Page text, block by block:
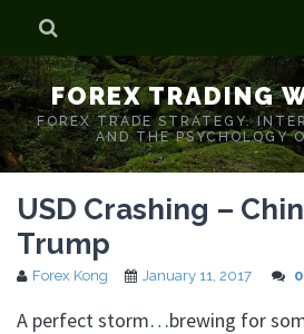
Home
Who is Forex Kong?
Real Time Trading With Kong
FOREX TRADING
FOREX TRADE STRATEGY.
AND THE PSYCHOLOGY
USD Crashing –
Trump
Forex Kong January 11, 2017
A perfect storm…brewing for